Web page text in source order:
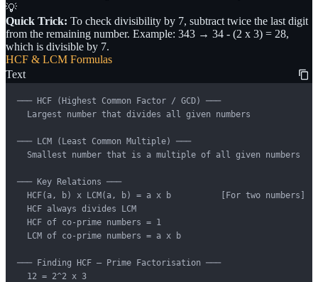
💡
Quick Trick: To check divisibility by 7, subtract twice the last digit
from the remaining number. Example: 343 → 34 - (2 x 3) = 28,
which is divisible by 7.
HCF & LCM Formulas
Text
─── HCF (Highest Common Factor / GCD) ───
  Largest number that divides all given numbers
─── LCM (Least Common Multiple) ───
  Smallest number that is a multiple of all given numbers
─── Key Relations ───
  HCF(a, b) x LCM(a, b) = a x b          [For two numbers]
  HCF always divides LCM
  HCF of co-prime numbers = 1
  LCM of co-prime numbers = a x b
─── Finding HCF — Prime Factorisation ───
  12 = 2^2 x 3